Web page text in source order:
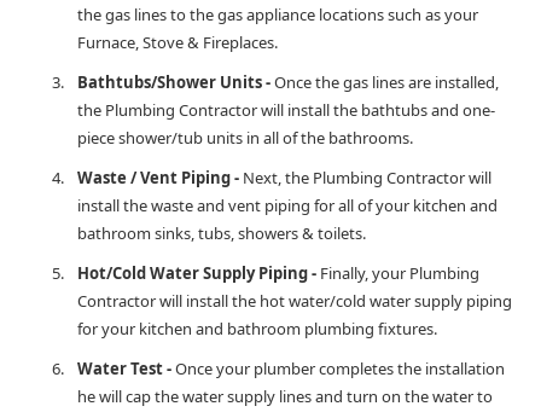
the gas lines to the gas appliance locations such as your
Furnace, Stove & Fireplaces.
Bathtubs/Shower Units -Once the gas lines are installed,
the Plumbing Contractor will install the bathtubs and one-
piece shower/tub units in all of the bathrooms.
Waste / Vent Piping - Next, the Plumbing Contractor will
install the waste and vent piping for all of your kitchen and
bathroom sinks, tubs, showers & toilets.
Hot/Cold Water Supply Piping - Finally, your Plumbing
Contractor will install the hot water/cold water supply piping
for your kitchen and bathroom plumbing fixtures.
Water Test -Once your plumber completes the installation
he will cap the water supply lines and turn on the water to